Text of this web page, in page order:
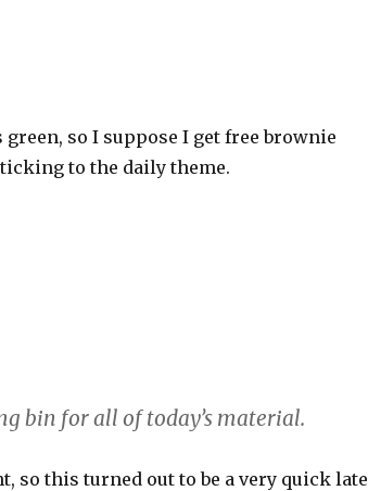
so I suppose I get free brownie
to the daily theme.
bin for all of today’s material.
so this turned out to be a very quick late